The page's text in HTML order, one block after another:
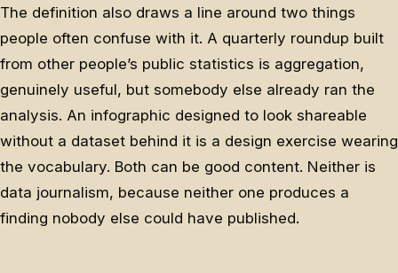
The definition also draws a line around two things
people often confuse with it. A quarterly roundup built
from other people’s public statistics is aggregation,
genuinely useful, but somebody else already ran the
analysis. An infographic designed to look shareable
without a dataset behind it is a design exercise wearing
the vocabulary. Both can be good content. Neither is
data journalism, because neither one produces a
finding nobody else could have published.